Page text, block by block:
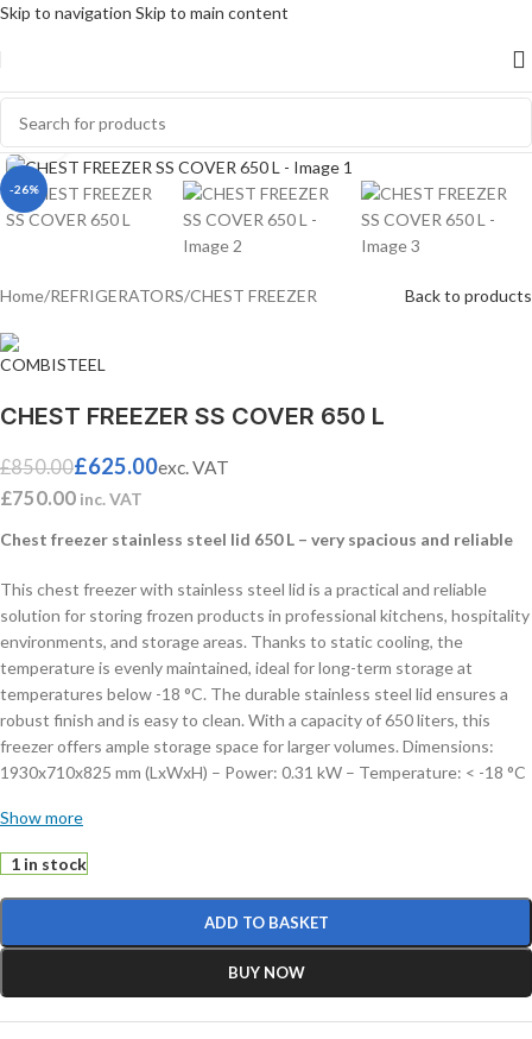
Skip to navigation Skip to main content
-26%
Click to enlarge
Home/REFRIGERATORS/CHEST FREEZER Back to products
CHEST FREEZER SS COVER 650 L
£850.00£625.00exc. VAT
£750.00 inc. VAT
Chest freezer stainless steel lid 650 L – very spacious and reliable
This chest freezer with stainless steel lid is a practical and reliable
solution for storing frozen products in professional kitchens, hospitality
environments, and storage areas. Thanks to static cooling, the
temperature is evenly maintained, ideal for long-term storage at
temperatures below -18 °C. The durable stainless steel lid ensures a
robust finish and is easy to clean. With a capacity of 650 liters, this
freezer offers ample storage space for larger volumes. Dimensions:
1930x710x825 mm (LxWxH) – Power: 0.31 kW – Temperature: < -18 °C
Key features:
650 liter capacity:very spacious storage
reliable and even temperature distribution
Manual thermostat:easy temperature control
practical for separating products
Lockable:secure storage of contents
Show more
1 in stock
ADD TO BASKET
BUY NOW